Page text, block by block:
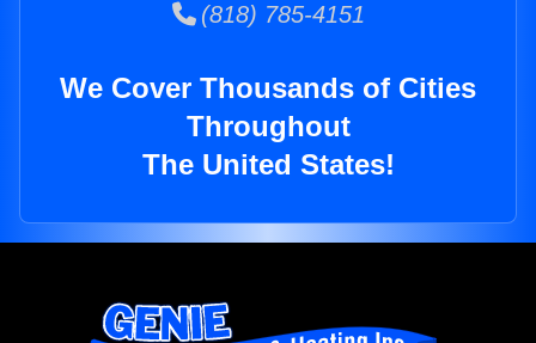
(818) 785-4151
We Cover Thousands of Cities
Throughout
The United States!